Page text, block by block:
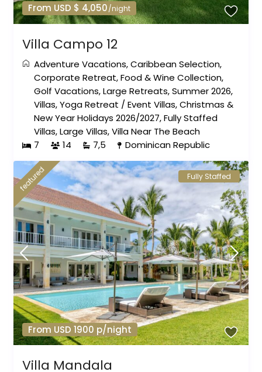
From USD $ 4,050/night
Villa Campo 12
Adventure Vacations,Caribbean Selection,
Corporate Retreat,Food & Wine Collection,
Golf Vacations,Large Retreats,Summer 2026,
Villas,Yoga Retreat /Event Villas,Christmas &
New Year Holidays 2026/2027,Fully Staffed
Villas,Large Villas,Villa Near The Beach
7
14 7,5 Dominican Republic
From USD 1900 p/night
featured Fully Staffed
Villa Mandala